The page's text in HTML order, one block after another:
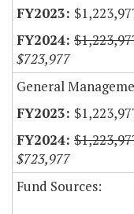
$723,977
General
$723,977
Fund Sources: